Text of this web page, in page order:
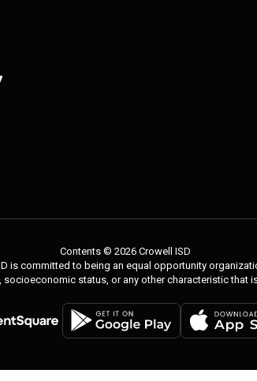
Contents © 2026 Crowell ISD
is committed to being an equal opportunity
status, or any other characteristic that